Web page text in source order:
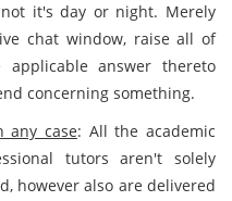
it's day or night. Merely
chat window, raise all of
answer thereto
concerning something.
any case: All the academic
tutors aren't solely
however also are delivered